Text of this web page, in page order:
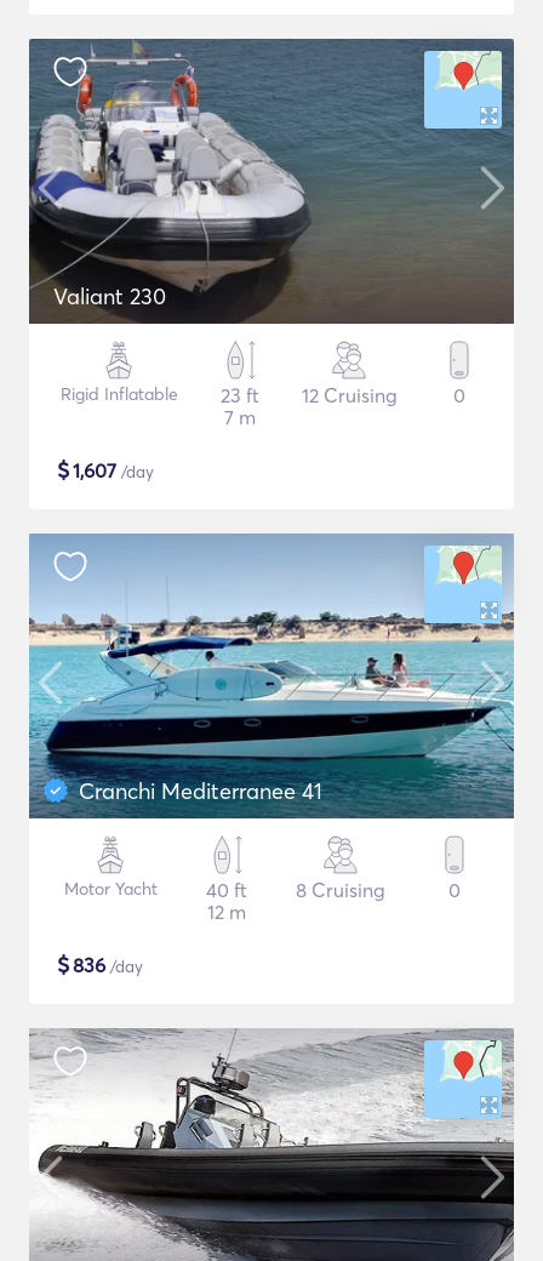
Valiant 230
Rigid Inflatable
23 ft
7 m
12 Cruising 0
$1,607 /day
Cranchi Mediterranee 41
Motor Yacht
40 ft
12 m
8 Cruising 0
$836 /day